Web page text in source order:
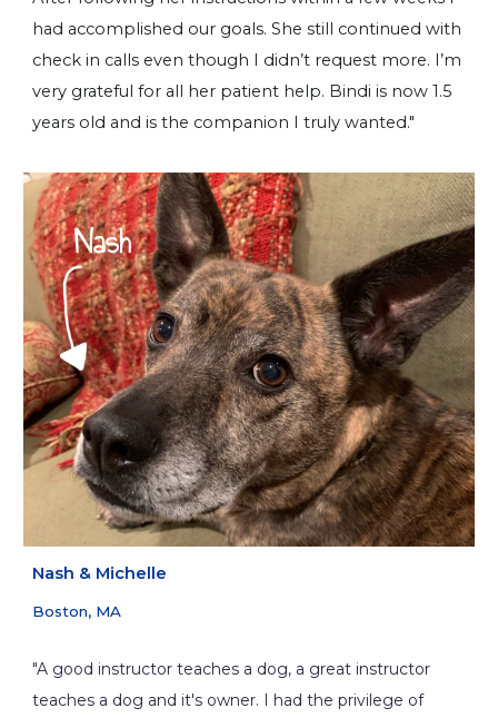
had accomplished our goals. She still continued with
check in calls even though I didn’t request more. I’m
very grateful for all her patient help. Bindi is now 1.5
years old and is the companion I truly wanted."
Nash & Michelle
Boston, MA
"A good instructor teaches a dog, a great instructor
teaches a dog and it's owner. I had the privilege of